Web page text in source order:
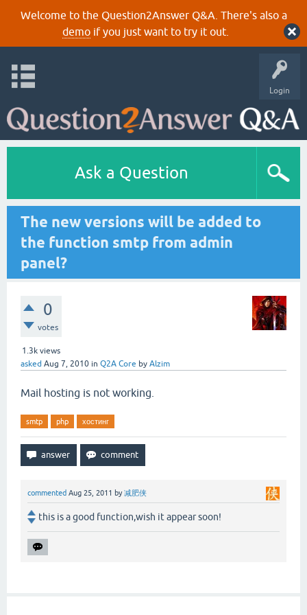
Welcome to the Question2Answer Q&A. There's also a
demoif you just want to try it out.
Login
Ask a Question
The new versions will be added to
the function smtp from admin
panel?
0
votes
1.3k views
asked Aug 7, 2010 in Q2A Core by Alzim
Mail hosting is not working.
smtp php хостинг
commented Aug 25, 2011 by减肥侠
this is a good function,wish it appear soon!